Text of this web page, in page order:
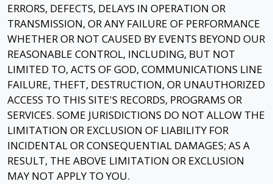
ERRORS, DEFECTS, DELAYS IN OPERATION OR
TRANSMISSION, OR ANY FAILURE OF PERFORMANCE
WHETHER OR NOT CAUSED BY EVENTS BEYOND OUR
REASONABLE CONTROL, INCLUDING, BUT NOT
LIMITED TO, ACTS OF GOD, COMMUNICATIONS LINE
FAILURE, THEFT, DESTRUCTION, OR UNAUTHORIZED
ACCESS TO THIS SITE'S RECORDS, PROGRAMS OR
SERVICES. SOME JURISDICTIONS DO NOT ALLOW THE
LIMITATION OR EXCLUSION OF LIABILITY FOR
INCIDENTAL OR CONSEQUENTIAL DAMAGES; AS A
RESULT, THE ABOVE LIMITATION OR EXCLUSION
MAY NOT APPLY TO YOU.